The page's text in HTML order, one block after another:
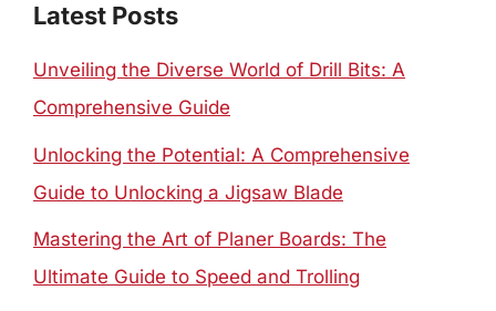
Latest Posts
Unveiling the Diverse World of Drill Bits: A
Comprehensive Guide
Unlocking the Potential: A Comprehensive
Guide to Unlocking a Jigsaw Blade
Mastering the Art of Planer Boards: The
Ultimate Guide to Speed and Trolling